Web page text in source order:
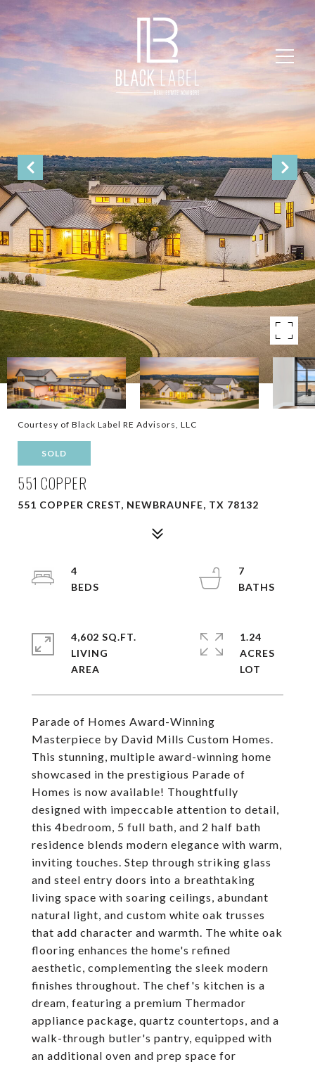
Courtesy of Black Label RE Advisors, LLC
SOLD
551 COPPER
551 COPPER CREST, NEWBRAUNFE, TX 78132
Parade of Homes Award-Winning
Masterpiece by David Mills Custom Homes.
This stunning, multiple award-winning home
showcased in the prestigious Parade of
Homes is now available! Thoughtfully
designed with impeccable attention to detail,
this 4bedroom, 5 full bath, and 2 half bath
residence blends modern elegance with warm,
inviting touches. Step through striking glass
and steel entry doors into a breathtaking
living space with soaring ceilings, abundant
natural light, and custom white oak trusses
that add character and warmth. The white oak
flooring enhances the home's refined
aesthetic, complementing the sleek modern
finishes throughout. The chef's kitchen is a
dream, featuring a premium Thermador
appliance package, quartz countertops, and a
walk-through butler's pantry, equipped with
an additional oven and prep space for
4
7
4,602 SQ.FT.
LIVING
1.24
ACRES